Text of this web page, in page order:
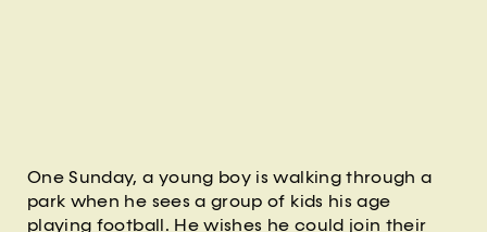
One Sunday, a young boy is walking through a
park when he sees a group of kids his age
playing football. He wishes he could join their